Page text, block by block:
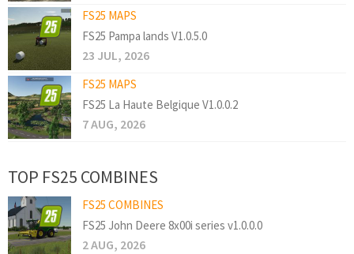
FS25 MAPS
FS25 Pampa lands V1.0.5.0
23 JUL, 2026
FS25 MAPS
FS25 La Haute Belgique V1.0.0.2
7 AUG, 2026
TOP FS25 COMBINES
FS25 COMBINES
FS25 John Deere 8x00i series v1.0.0.0
2 AUG, 2026